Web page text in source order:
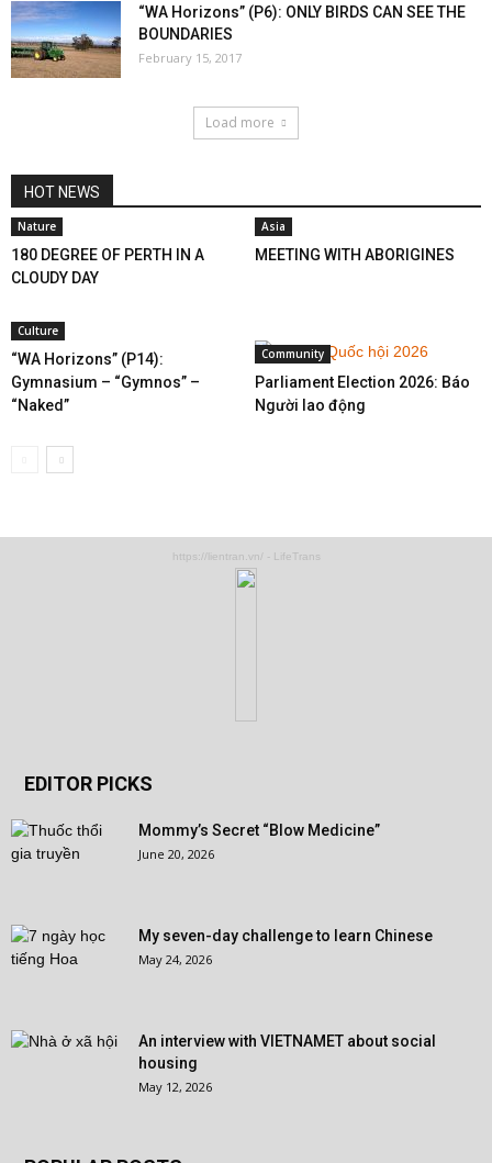
“WA Horizons” (P6): ONLY BIRDS CAN SEE THE
BOUNDARIES
February 15, 2017
Load more
HOT NEWS
Nature
180 DEGREE OF PERTH IN A
CLOUDY DAY
Asia
MEETING WITH ABORIGINES
Culture
“WA Horizons” (P14):
Gymnasium – “Gymnos” –
“Naked”
Community
Parliament Election 2026: Báo
Người lao động
https://lientran.vn/ - LifeTrans
EDITOR PICKS
Mommy’s Secret “Blow Medicine”
June 20, 2026
My seven-day challenge to learn Chinese
May 24, 2026
An interview with VIETNAMET about social
housing
May 12, 2026